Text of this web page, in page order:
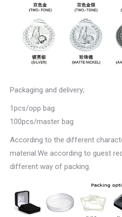
Packaging and delivery;
1pcs/opp bag
100pcs/master bag
According to the different
material.We according to guest
different way of packing.